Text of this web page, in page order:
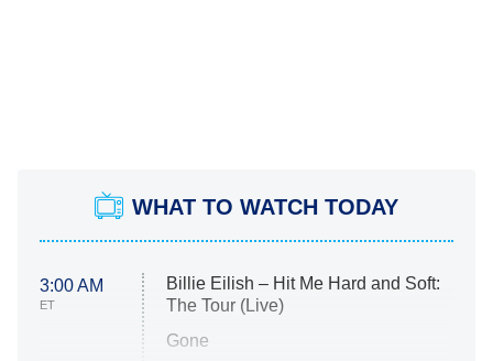
WHAT TO WATCH TODAY
3:00 AM
ET
Billie Eilish – Hit Me Hard and Soft:
The Tour (Live)
Gone